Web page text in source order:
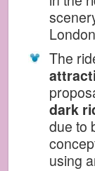
The
dark
due to
using